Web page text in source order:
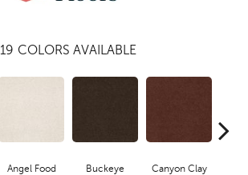
19 COLORS AVAILABLE
Angel Food Buckeye Canyon Clay